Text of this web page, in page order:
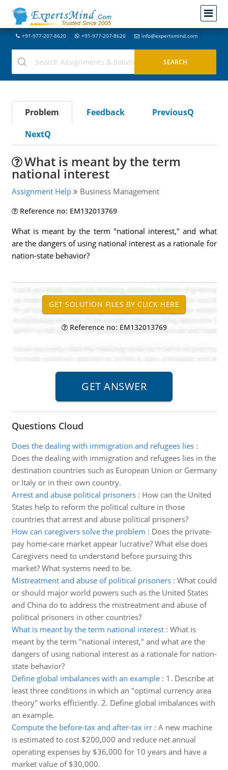
+91-977-207-8620 +91-977-207-8620 info@expertsmind.com
Problem Feedback
PreviousQ
NextQ
What is meant by the term
national interest
Assignment Help Business Management
Reference no: EM132013769
What is meant by the term "national interest," and what
are the dangers of using national interest as a rationale for
nation-state behavior?
Reference no: EM132013769
Questions Cloud
Does the dealing with immigration and refugees lies:
Does the dealing with immigration and refugees lies in the
destination countries such as European Union or Germany
or Italy or in their own country.
Arrest and abuse political prisoners: How can the United
States help to reform the political culture in those
countries that arrest and abuse political prisoners?
How can caregivers solve the problem : Does the private-
pay home-care market appear lucrative? What else does
Caregivers need to understand before pursuing this
market? What systems need to be.
Mistreatment and abuse of political prisoners: What could
or should major world powers such as the United States
and China do to address the mistreatment and abuse of
political prisoners in other countries?
What is meant by the term national interest: What is
meant by the term "national interest," and what are the
dangers of using national interest as a rationale for nation-
state behavior?
Define global imbalances with an example: 1. Describe at
least three conditions in which an "optimal currency area
theory" works efficiently. 2. Define global imbalances with
an example.
Compute the before-tax and after-tax irr: A new machine
is estimated to cost $200,000 and reduce net annual
operating expenses by $36,000 for 10 years and have a
market value of $30,000.